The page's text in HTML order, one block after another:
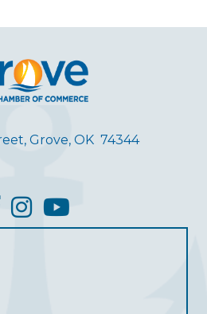
Grove, OK 74344
InstagramYouTube